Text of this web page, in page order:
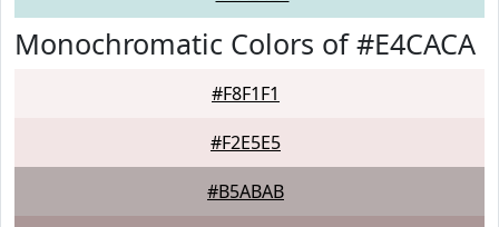
Monochromatic Colors of #E4CACA
#F8F1F1
#F2E5E5
#B5ABAB